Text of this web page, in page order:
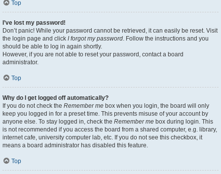
Top
I’ve lost my password!
Don’t panic! While your password cannot be retrieved, it can easily be reset. Visit
the login page and click I forgot my password. Follow the instructions and you
should be able to log in again shortly.
However, if you are not able to reset your password, contact a board
administrator.
Top
Why do I get logged off automatically?
If you do not check the Remember me box when you login, the board will only
keep you logged in for a preset time. This prevents misuse of your account by
anyone else. To stay logged in, check the Remember me box during login. This
is not recommended if you access the board from a shared computer, e.g. library,
internet cafe, university computer lab, etc. If you do not see this checkbox, it
means a board administrator has disabled this feature.
Top